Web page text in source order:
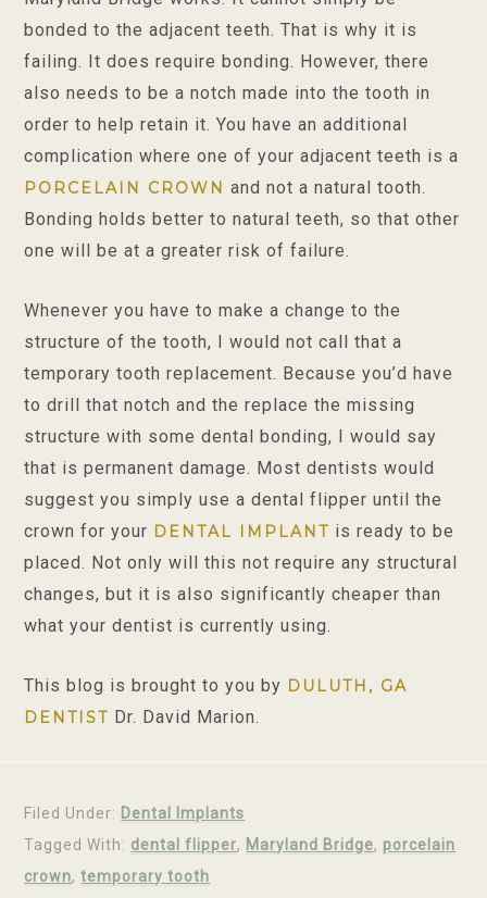
bonded to the adjacent teeth. That is why it is
failing. It does require bonding. However, there
also needs to be a notch made into the tooth in
order to help retain it. You have an additional
complication where one of your adjacent teeth is a
PORCELAIN CROWN and not a natural tooth.
Bonding holds better to natural teeth, so that other
one will be at a greater risk of failure.
Whenever you have to make a change to the
structure of the tooth, I would not call that a
temporary tooth replacement. Because you’d have
to drill that notch and the replace the missing
structure with some dental bonding, I would say
that is permanent damage. Most dentists would
suggest you simply use a dental flipper until the
crown for your DENTAL IMPLANT is ready to be
placed. Not only will this not require any structural
changes, but it is also significantly cheaper than
what your dentist is currently using.
This blog is brought to you by DULUTH, GA
DENTIST Dr. David Marion.
Filed Under: Dental Implants
Tagged With: dental flipper, Maryland Bridge, porcelain
crown,temporary tooth